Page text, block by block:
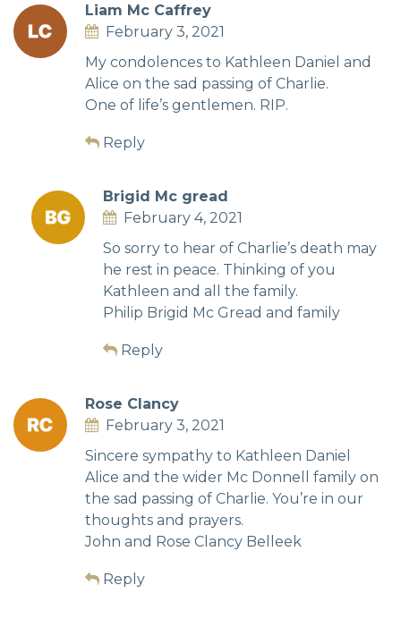
Liam Mc Caffrey
February 3, 2021
My condolences to Kathleen Daniel and
Alice on the sad passing of Charlie.
One of life’s gentlemen. RIP.
Reply
Brigid Mc gread
February 4, 2021
So sorry to hear of Charlie’s death may
he rest in peace. Thinking of you
Kathleen and all the family.
Philip Brigid Mc Gread and family
Reply
Rose Clancy
February 3, 2021
Sincere sympathy to Kathleen Daniel
Alice and the wider Mc Donnell family on
the sad passing of Charlie. You’re in our
thoughts and prayers.
John and Rose Clancy Belleek
Reply